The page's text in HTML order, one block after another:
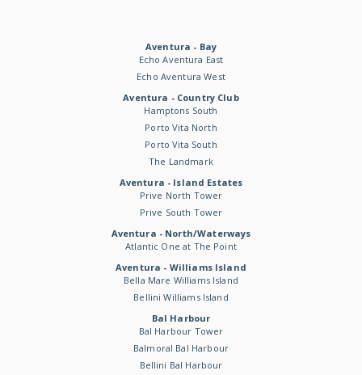
Aventura - Bay
Echo Aventura East
Echo Aventura West
Aventura - Country Club
Hamptons South
Porto Vita North
Porto Vita South
The Landmark
Aventura - Island Estates
Prive North Tower
Prive South Tower
Aventura - North/Waterways
Atlantic One at The Point
Aventura - Williams Island
Bella Mare Williams Island
Bellini Williams Island
Bal Harbour
Bal Harbour Tower
Balmoral Bal Harbour
Bellini Bal Harbour